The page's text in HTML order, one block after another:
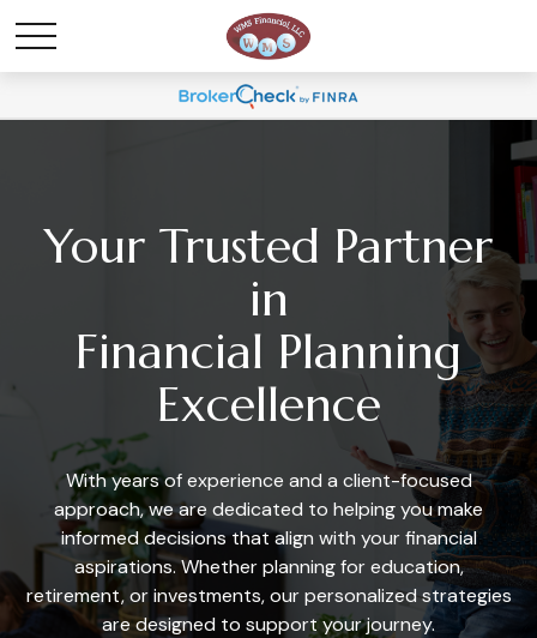
Your Trusted Partner
in
Financial Planning
Excellence
With years of experience and a client-focused
approach, we are dedicated to helping you make
informed decisions that align with your financial
aspirations. Whether planning for education,
retirement, or investments, our personalized strategies
are designed to support your journey.